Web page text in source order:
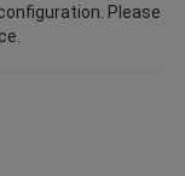
Please